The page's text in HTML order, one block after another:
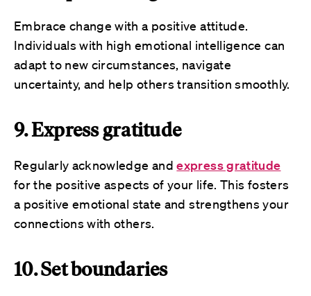
Embrace change with a positive attitude.
Individuals with high emotional intelligence can
adapt to new circumstances, navigate
uncertainty, and help others transition smoothly.
9. Express gratitude
Regularly acknowledge andexpress gratitude
for the positive aspects of your life. This fosters
a positive emotional state and strengthens your
connections with others.
10. Set boundaries